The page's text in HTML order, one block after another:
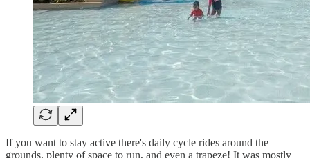
If you want to stay active there's daily cycle rides around the
grounds, plenty of space to run, and even a trapeze! It was mostly